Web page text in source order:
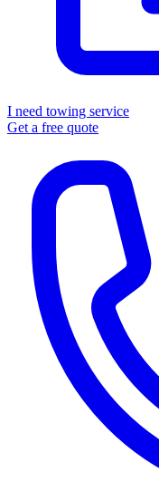
I need towing service
Get a free quote